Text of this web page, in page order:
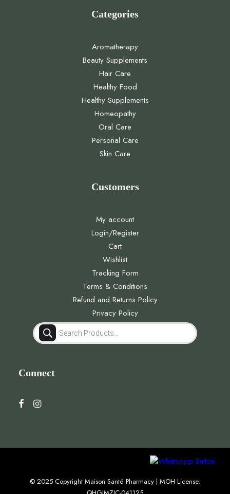
Categories
Aromatherapy
Beauty Supplements
Hair Care
Healthy Food
Healthy Supplements
Homeopathy
Oral Care
Personal Care
Skin Care
Customers
My account
Login/Register
Cart
Wishlist
Tracking Form
Terms & Conditions
Refund and Returns Policy
Privacy Policy
Products
search
Connect
© 2025 Copyright Maison Santé Pharmacy | MOH License: